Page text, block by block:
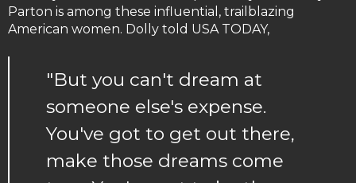
Parton is among these influential, trailblazing
American women. Dolly told USA TODAY,
"But you can't dream at
someone else's expense.
You've got to get out there,
make those dreams come